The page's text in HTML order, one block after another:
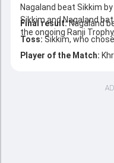
Nagaland beat Sikkim
Sikkim and Nagaland
the ongoing Ranji
Final result:Nagaland
Toss: Sikkim, who
Player of the Match: